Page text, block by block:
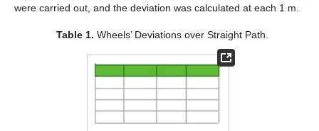
were carried out, and the deviation was calculated at each 1 m.
Table 1. Wheels’ Deviations over Straight Path.